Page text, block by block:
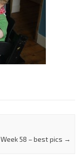
Week 58 – best pics →